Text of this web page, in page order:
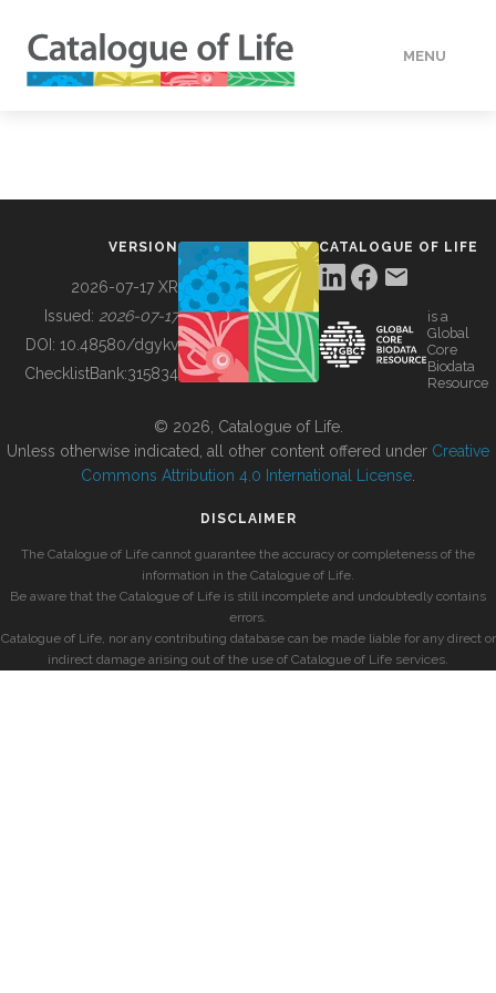
MENU
BUILDING COL
VERSION
2026-07-17 XR
Issued: 2026-07-17
DOI: 10.48580/dgykv
ChecklistBank:315834
CATALOGUE OF LIFE
is a
Global
Core
Biodata
Resource
© 2026, Catalogue of Life.
Unless otherwise indicated, all other content offered under Creative
Commons Attribution 4.0 International License
DISCLAIMER
The Catalogue of Life cannot guarantee the accuracy or completeness of the
information in the Catalogue of Life.
Be aware that the Catalogue of Life is still incomplete and undoubtedly contains
errors.
Catalogue of Life, nor any contributing database can be made liable for any direct or
indirect damage arising out of the use of Catalogue of Life services.